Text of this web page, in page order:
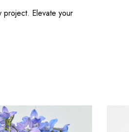
project. Elevate your